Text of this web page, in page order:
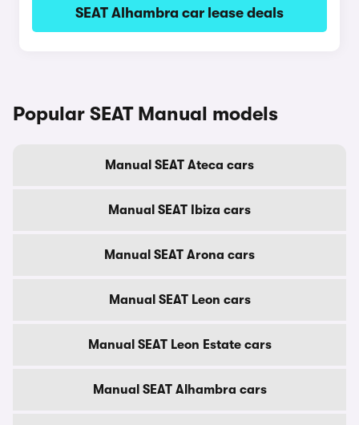
SEAT Alhambra car lease deals
Popular SEAT Manual models
Manual SEAT Ateca cars
Manual SEAT Ibiza cars
Manual SEAT Arona cars
Manual SEAT Leon cars
Manual SEAT Leon Estate cars
Manual SEAT Alhambra cars